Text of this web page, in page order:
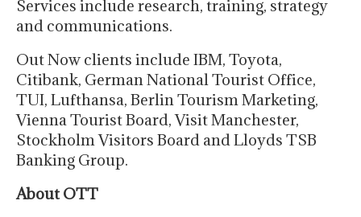
Services include research, training, strategy
and communications.
Out Now clients include IBM, Toyota,
Citibank, German National Tourist Office,
TUI, Lufthansa, Berlin Tourism Marketing,
Vienna Tourist Board, Visit Manchester,
Stockholm Visitors Board and Lloyds TSB
Banking Group.
About OTT